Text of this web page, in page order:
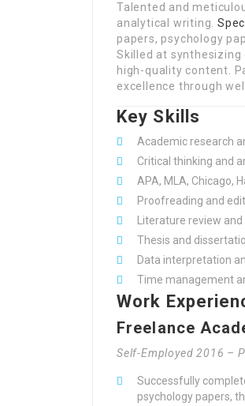
Talented and
analytical writing.
papers, psychology
Skilled at
high-quality content.
excellence through
Key Skills
Academic research
Critical thinking and
APA, MLA, Chicago,
Proofreading and
Literature review
Thesis and
Data interpretation
Time management
Work
Freelance
Self-Employed 2016 –
Successfully
psychology papers,